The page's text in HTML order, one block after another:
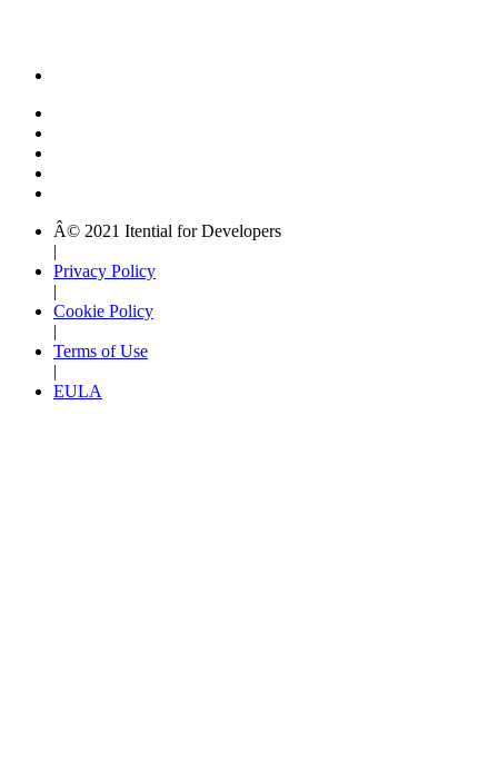
Â© 2021 Itential for Developers
|
Privacy Policy
|
Cookie Policy
|
Terms of Use
|
EULA